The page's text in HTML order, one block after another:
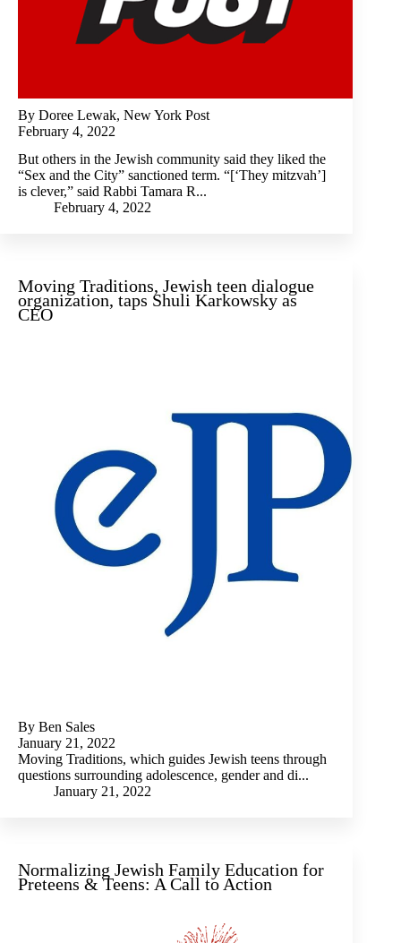
By Doree Lewak, New York Post
February 4, 2022
But others in the Jewish community said they liked the
“Sex and the City” sanctioned term. “[‘They mitzvah’]
is clever,” said Rabbi Tamara R...
February 4, 2022
Moving Traditions, Jewish teen dialogue
organization, taps Shuli Karkowsky as
CEO
By Ben Sales
January 21, 2022
Moving Traditions, which guides Jewish teens through
questions surrounding adolescence, gender and di...
January 21, 2022
Normalizing Jewish Family Education for
Preteens & Teens: A Call to Action